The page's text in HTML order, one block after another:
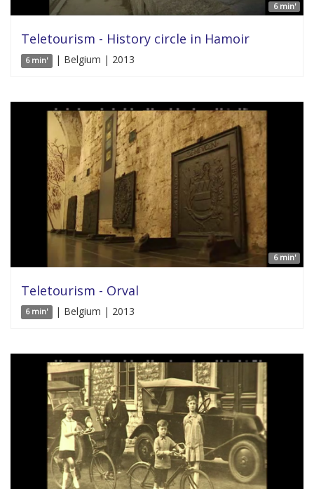
6 min'
Teletourism - History circle in Hamoir
6 min' | Belgium | 2013
6 min'
Teletourism - Orval
6 min' | Belgium | 2013